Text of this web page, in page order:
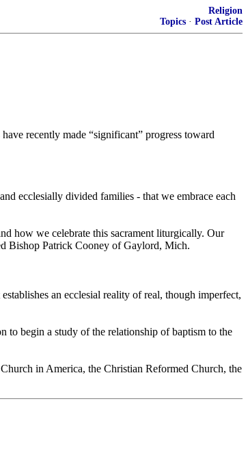
Religion
Topics · Post Article
recently made “significant” progress toward
ecclesially divided families - that we embrace each
how we celebrate this sacrament liturgically. Our
Bishop Patrick Cooney of Gaylord, Mich.
an ecclesial reality of real, though imperfect,
to begin a study of the relationship of baptism to the
in America, the Christian Reformed Church, the